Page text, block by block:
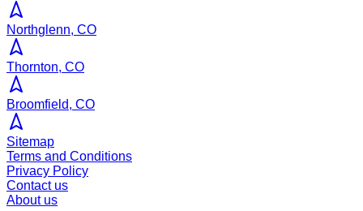
Northglenn, CO
Thornton, CO
Broomfield, CO
Sitemap
Terms and Conditions
Privacy Policy
Contact us
About us